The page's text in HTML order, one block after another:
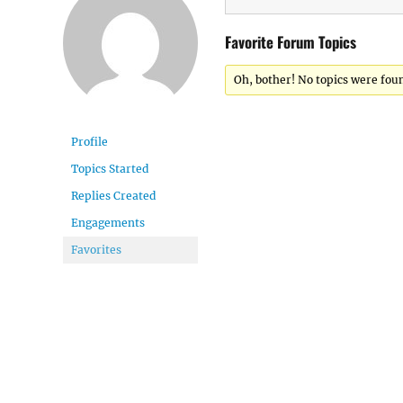
Profile
Topics Started
Replies Created
Engagements
Favorites
Favorite Forum Topics
Oh, bother! No topics were